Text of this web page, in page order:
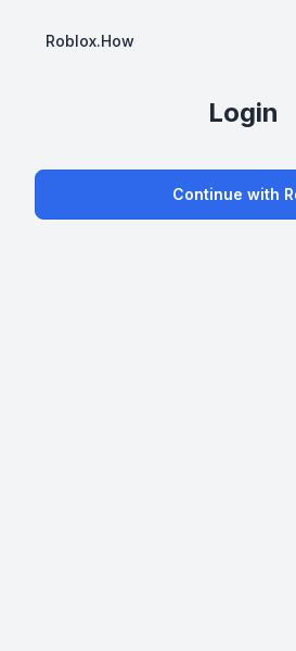
Roblox.How
Login
Continue with